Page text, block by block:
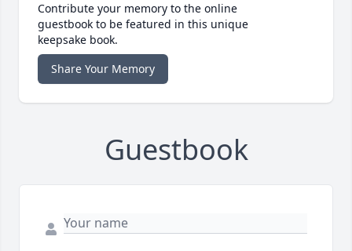
Contribute your memory to the online
guestbook to be featured in this unique
keepsake book.
Share Your Memory
Guestbook